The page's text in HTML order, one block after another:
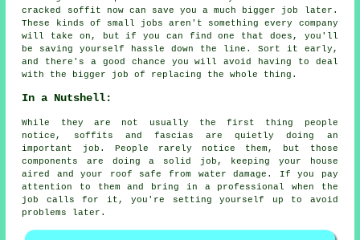
cracked soffit now can save you a much bigger job later.
These kinds of small jobs aren't something every company
will take on, but if you can find one that does, you'll
be saving yourself hassle down the line. Sort it early,
and there's a good chance you will avoid having to deal
with the bigger job of replacing the whole thing.
In a Nutshell:
While they are not usually the first thing people
notice, soffits and fascias are quietly doing an
important job. People rarely notice them, but those
components are doing a solid job, keeping your house
aired and your roof safe from water damage. If you pay
attention to them and bring in a professional when the
job calls for it, you're setting yourself up to avoid
problems later.